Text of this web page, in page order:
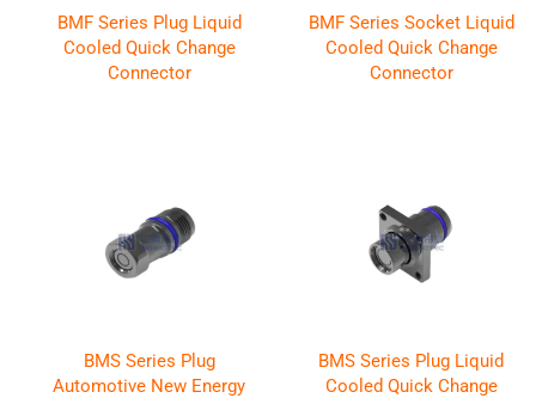
BMF Series Plug Liquid
Cooled Quick Change
Connector
BMF Series Socket Liquid
Cooled Quick Change
Connector
BMS Series Plug
Automotive New Energy
BMS Series Plug Liquid
Cooled Quick Change